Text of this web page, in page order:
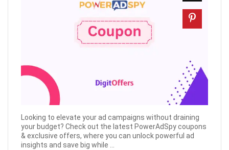
Looking to elevate your ad campaigns without draining
your budget? Check out the latest PowerAdSpy coupons
& exclusive offers, where you can unlock powerful ad
insights and save big while ...